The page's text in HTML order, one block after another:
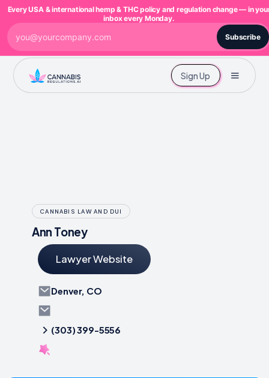
Sign Up
CANNABIS LAW AND DUI
Ann Toney
Lawyer Website
Denver, CO
(303) 399-5556
Every USA & international hemp & THC policy and regulation change — in
inbox every Monday.
Subscribe